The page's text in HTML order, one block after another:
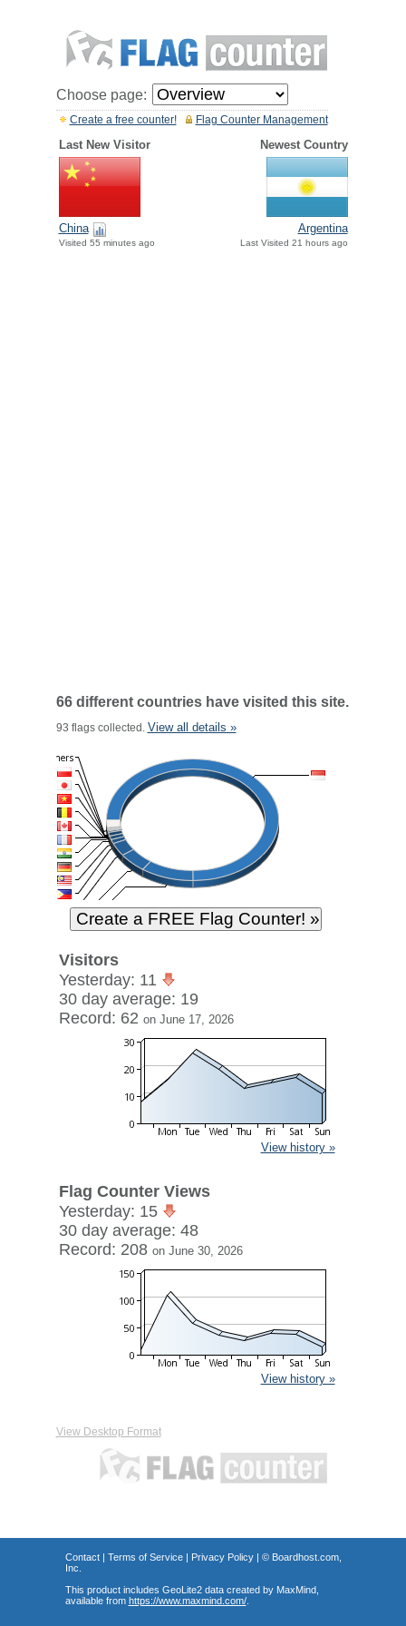
Choose page:
Flag Counter Management
Create a free counter!
Last New Visitor Newest Country
China
Visited 55 minutes ago
Argentina
Last Visited 21 hours ago
66 different countries have visited this site.
93 flags collected. View all details »
Visitors
Yesterday: 11
30 day average: 19
Record: 62 on June 17, 2026
View history »
Flag Counter Views
Yesterday: 15
30 day average: 48
Record: 208 on June 30, 2026
View history »
View Desktop Format
Contact| Terms of Service| Privacy Policy| © Boardhost.com,
Inc.
This product includes GeoLite2 data created by MaxMind,
available from https://www.maxmind.com/.